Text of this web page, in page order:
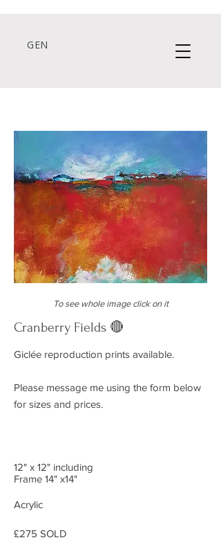
GEN
To see whole image click on it
Cranberry Fields 🔴
Giclée reproduction prints available.
Please message me using the form below
for sizes and prices.
12" x 12" including
Frame 14" x14"
Acrylic
£275 SOLD